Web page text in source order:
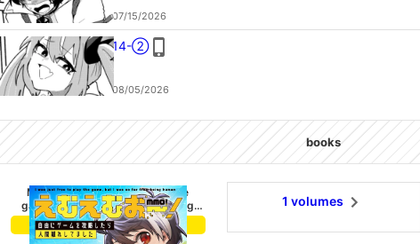
07/15/2026
14-②
08/05/2026
books
MMO! Iwas just free to play the
game,but I was so far from being
human. 1
buy
1 volumes